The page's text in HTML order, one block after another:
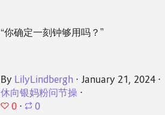
“你确定一刻钟够用吗？”
By LilyLindbergh ⋅ January 21, 2024 ⋅
休向银妈粉问节操 ⋅
0 ⋅ 0